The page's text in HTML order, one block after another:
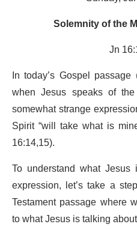
Solemnity of the
Jn
In today’s Gospel
when Jesus speaks of
somewhat strange
Spirit “will take what is
16:14,15).
To understand what
expression, let’s take a
Testament passage where
to what Jesus is talking